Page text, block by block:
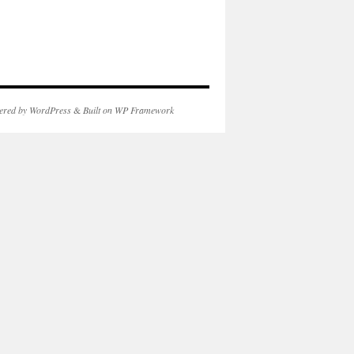
by WordPress& Built on WP Framework